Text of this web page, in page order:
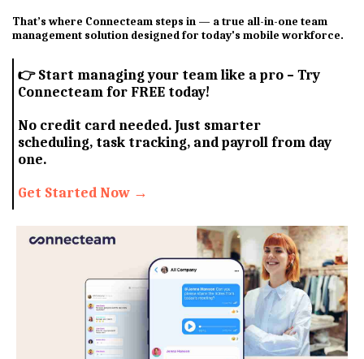
That’s where Connecteam steps in — a true all-in-one team
management solution designed for today's mobile workforce.
👉 Start managing your team like a pro – Try
Connecteam for FREE today!
No credit card needed. Just smarter
scheduling, task tracking, and payroll from day
one.
Get Started Now →